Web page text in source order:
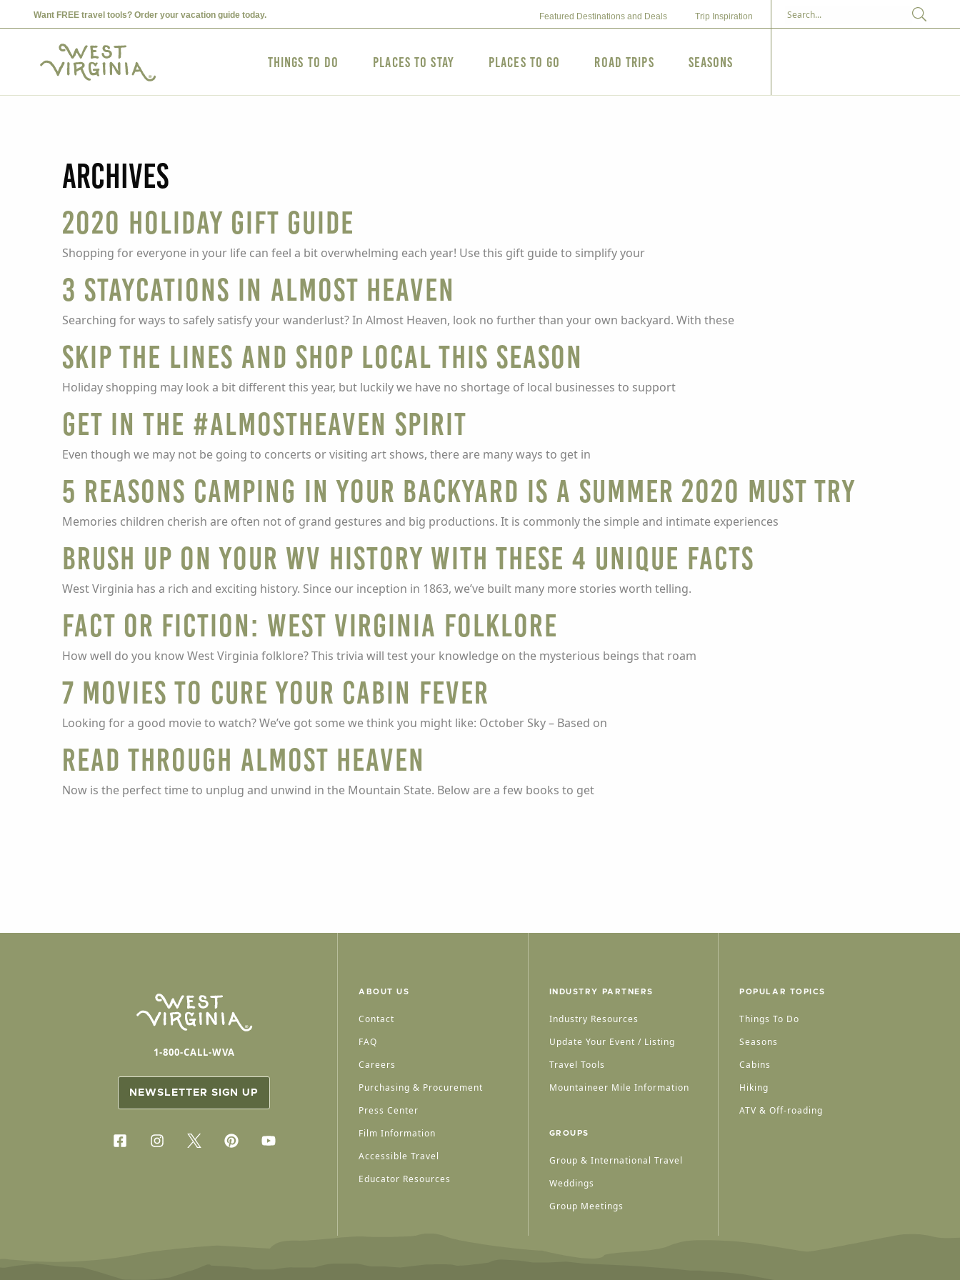
Want FREE travel tools? Order your vacation guide today. Featured Destinations and Deals Trip Inspiration
Things to Do Places to Stay Places to Go Road Trips Seasons
Archives
2020 Holiday Gift Guide
Shopping for everyone in your life can feel a bit overwhelming each year! Use this gift guide to simplify your
3 Staycations in Almost Heaven
Searching for ways to safely satisfy your wanderlust? In Almost Heaven, look no further than your own backyard. With these
Skip the lines and shop local this season
Holiday shopping may look a bit different this year, but luckily we have no shortage of local businesses to support
Get in the #AlmostHeaven Spirit
Even though we may not be going to concerts or visiting art shows, there are many ways to get in
5 Reasons Camping in your Backyard is a Summer 2020 Must Try
Memories children cherish are often not of grand gestures and big productions. It is commonly the simple and intimate experiences
Brush up on your WV History with these 4 Unique Facts
West Virginia has a rich and exciting history. Since our inception in 1863, we’ve built many more stories worth telling.
Fact or Fiction: West Virginia Folklore
How well do you know West Virginia folklore? This trivia will test your knowledge on the mysterious beings that roam
7 movies to cure your cabin fever
Looking for a good movie to watch? We’ve got some we think you might like: October Sky – Based on
Read through Almost Heaven
Now is the perfect time to unplug and unwind in the Mountain State. Below are a few books to get
1-800-CALL-WVA
NEWSLETTER SIGN UP
ABOUT US
Contact
FAQ
Careers
Purchasing & Procurement
Press Center
Film Information
Accessible Travel
Educator Resources
INDUSTRY PARTNERS
Industry Resources
Update Your Event / Listing
Travel Tools
Mountaineer Mile Information
GROUPS
Group & International Travel
Weddings
Group Meetings
POPULAR TOPICS
Things To Do
Seasons
Cabins
Hiking
ATV & Off-roading